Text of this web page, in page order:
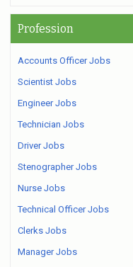
Profession
Accounts Officer Jobs
Scientist Jobs
Engineer Jobs
Technician Jobs
Driver Jobs
Stenographer Jobs
Nurse Jobs
Technical Officer Jobs
Clerks Jobs
Manager Jobs